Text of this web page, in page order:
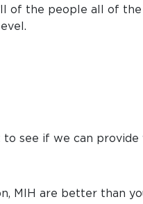
of the people all of
see if we can provide
MIH are better than